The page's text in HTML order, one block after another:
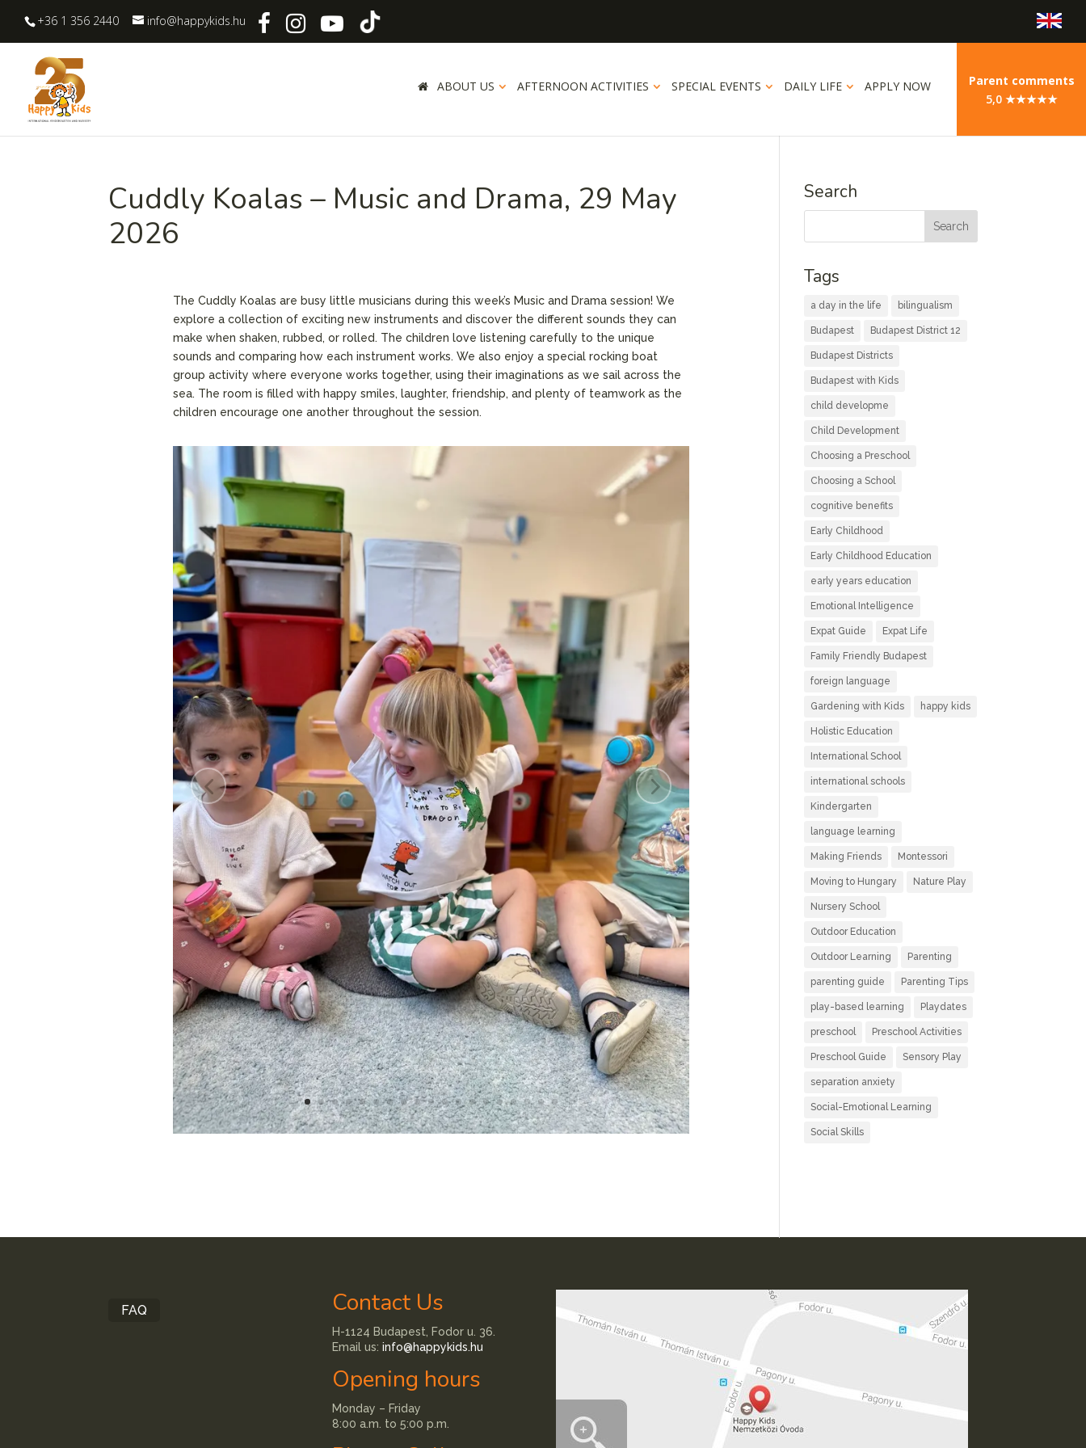
+36 1 356 2440 info@happykids.hu
ABOUT US AFTERNOON ACTIVITIES SPECIAL EVENTS DAILY LIFE APPLY NOW
Parent comments
5,0 ★★★★★
Cuddly Koalas – Music and Drama, 29 May
2026
The Cuddly Koalas are busy little musicians during this week’s Music and Drama session! We
explore a collection of exciting new instruments and discover the different sounds they can
make when shaken, rubbed, or rolled. The children love listening carefully to the unique
sounds and comparing how each instrument works. We also enjoy a special rocking boat
group activity where everyone works together, using their imaginations as we sail across the
sea. The room is filled with happy smiles, laughter, friendship, and plenty of teamwork as the
children encourage one another throughout the session.
Search
Tags
a day in the life bilingualism
Budapest Budapest District 12
Budapest Districts
Budapest with Kids
child developme
Child Development
Choosing a Preschool
Choosing a School
cognitive benefits
Early Childhood
Early Childhood Education
early years education
Emotional Intelligence
Expat Guide Expat Life
Family Friendly Budapest
foreign language
Gardening with Kids happy kids
Holistic Education
International School
international schools
Kindergarten
language learning
Making Friends Montessori
Moving to Hungary Nature Play
Nursery School
Outdoor Education
Outdoor Learning Parenting
parenting guide Parenting Tips
play-based learning Playdates
preschool Preschool Activities
Preschool Guide Sensory Play
separation anxiety
Social-Emotional Learning
Social Skills
FAQ Contact Us
H-1124 Budapest, Fodor u. 36.
Email us:info@happykids.hu
Opening hours
Monday – Friday
8:00 a.m. to 5:00 p.m.